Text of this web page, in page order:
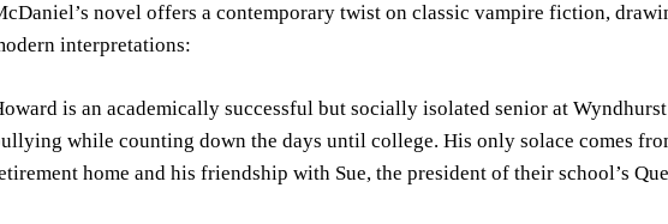
novel offers a contemporary twist on classic vampire fiction,
interpretations:
is an academically successful but socially isolated senior at
while counting down the days until college. His only solace comes
home and his friendship with Sue, the president of their school’s